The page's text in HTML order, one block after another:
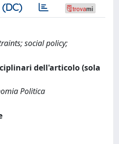
social policy;
dell'articolo (sola
Politica